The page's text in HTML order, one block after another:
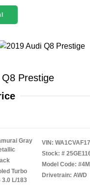
Prestige
Gray
Turbo
3.0 L/183
VIN:
Stock: #
Model Code:
Drivetrain: AWD